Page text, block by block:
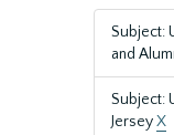
Subject:
and
Subject:
JerseyX